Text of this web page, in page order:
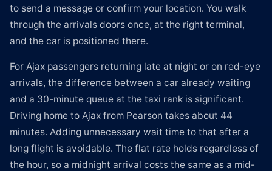
to send a message or confirm your location. You walk
through the arrivals doors once, at the right terminal,
and the car is positioned there.
For Ajax passengers returning late at night or on red-eye
arrivals, the difference between a car already waiting
and a 30-minute queue at the taxi rank is significant.
Driving home to Ajax from Pearson takes about 44
minutes. Adding unnecessary wait time to that after a
long flight is avoidable. The flat rate holds regardless of
the hour, so a midnight arrival costs the same as a mid-